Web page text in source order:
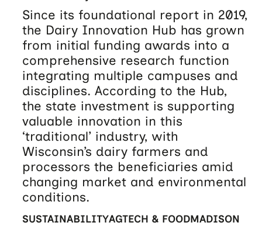
Since its foundational report in 2019,
the Dairy Innovation Hub has grown
from initial funding awards into a
comprehensive research function
integrating multiple campuses and
disciplines. According to the Hub,
the state investment is supporting
valuable innovation in this
‘traditional’ industry, with
Wisconsin’s dairy farmers and
processors the beneficiaries amid
changing market and environmental
conditions.
SUSTAINABILITYAGTECH & FOODMADISON